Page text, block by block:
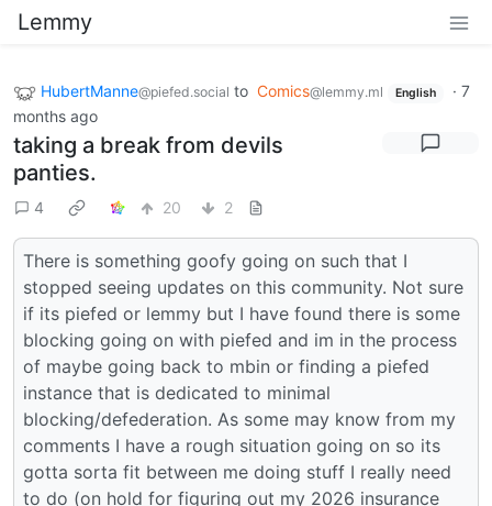
Lemmy
HubertManne@piefed.social to Comics@lemmy.ml English · 7
months ago
taking a break from devils
panties.
4 20 2
There is something goofy going on such that I
stopped seeing updates on this community. Not sure
if its piefed or lemmy but I have found there is some
blocking going on with piefed and im in the process
of maybe going back to mbin or finding a piefed
instance that is dedicated to minimal
blocking/defederation. As some may know from my
comments I have a rough situation going on so its
gotta sorta fit between me doing stuff I really need
to do (on hold for figuring out my 2026 insurance